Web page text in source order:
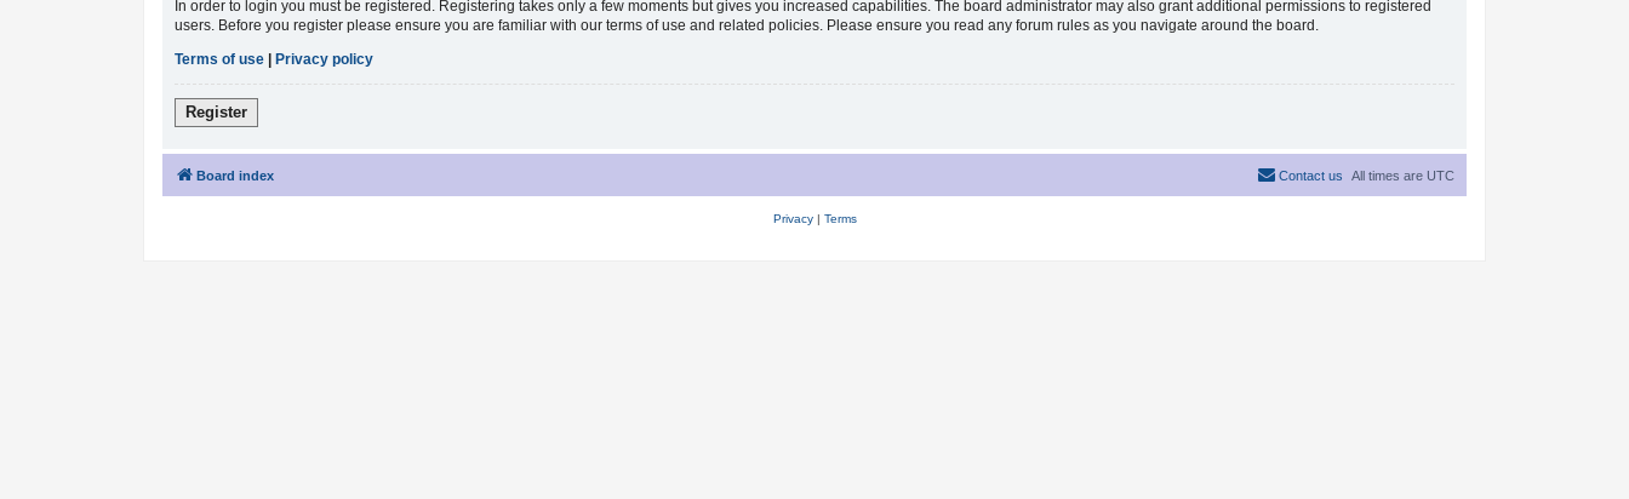
In order to login you must be registered. Registering takes only a few moments but gives you increased capabilities. The board administrator may also grant additional permissions to registered
users. Before you register please ensure you are familiar with our terms of use and related policies. Please ensure you read any forum rules as you navigate around the board.
Terms of use
Privacy policy
Register
Board index All times are UTC
Contact us
Privacy| Terms